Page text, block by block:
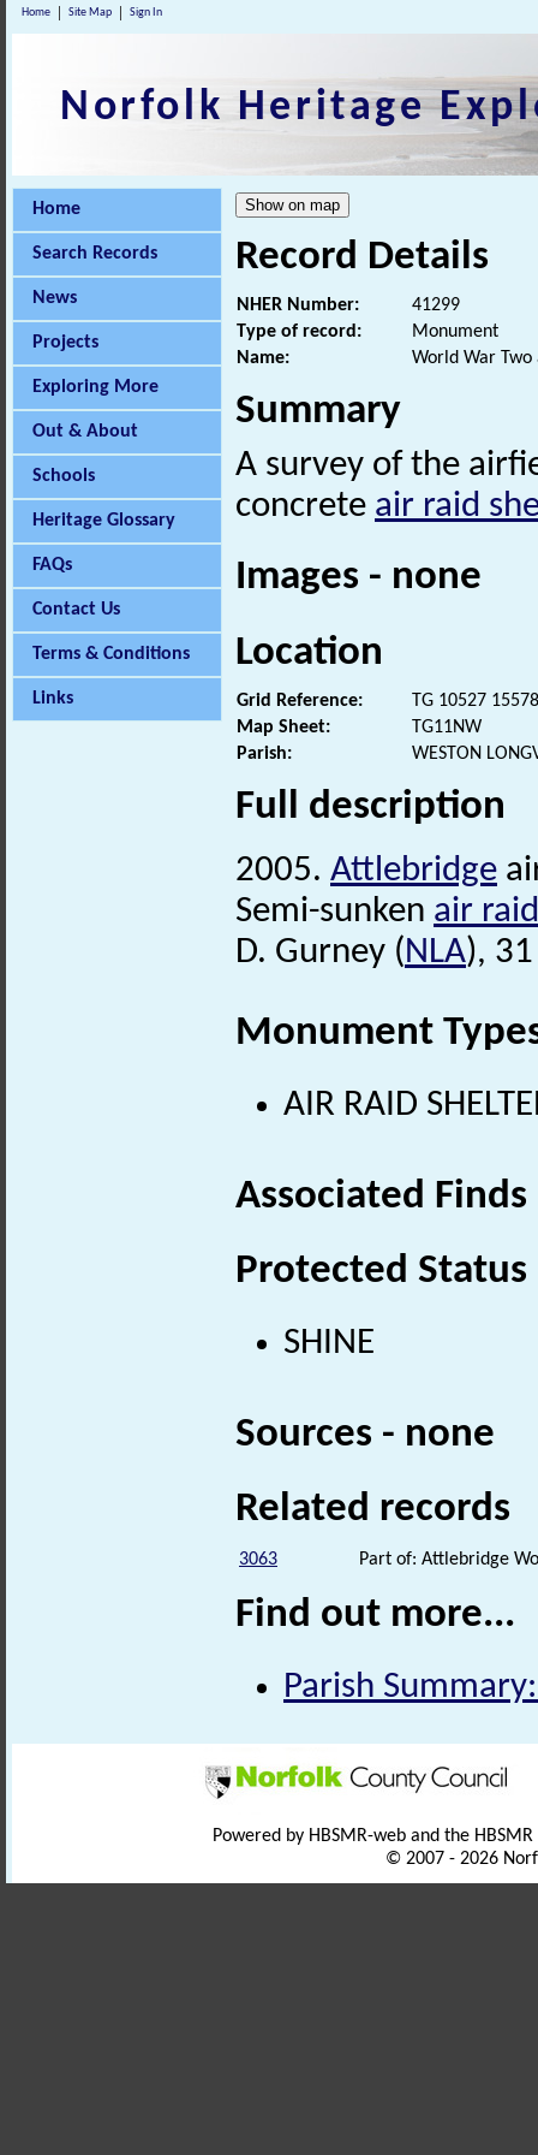
Home Site Map Sign In
Norfolk Heritage
Home
Search Records
News
Projects
Exploring More
Out & About
Schools
Heritage Glossary
FAQs
Contact Us
Terms & Conditions
Links
Record Details
NHER Number:
41299
Type of record:
Monument
Name:
World War
Summary
A survey of the
concrete air raid
Images - none
Location
Grid Reference:
TG 10527 15578
Map Sheet:
TG11NW
Parish:
WESTON
Full description
2005. Attlebridge
Semi-sunken air
D. Gurney (NLA),
Monument
AIR RAID
Associated
Protected Status
SHINE
Sources - none
Related records
3063 Part of: Attlebridge
Find out more...
Parish
Powered by HBSMR-web and the
© 2007 - 2026